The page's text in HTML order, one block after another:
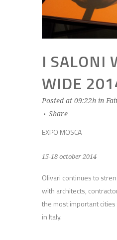
I SALONI
WIDE
Posted at 09:22h in
Share
EXPO MOSCA
15-18 october 2014
Olivari continues to
with architects,
the most important
in Italy.